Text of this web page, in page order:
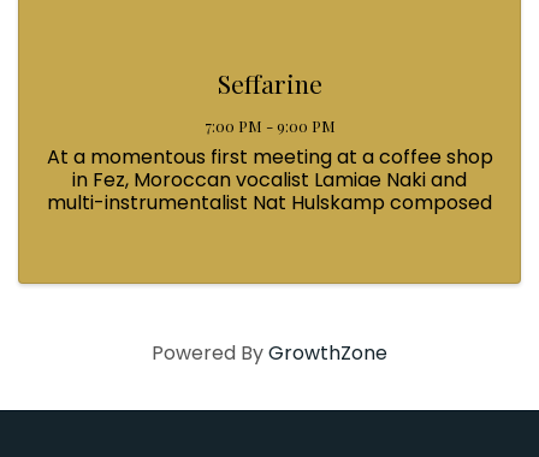
Seffarine
7:00 PM - 9:00 PM
At a momentous first meeting at a coffee shop
in Fez, Moroccan vocalist Lamiae Naki and
multi-instrumentalist Nat Hulskamp composed
Powered ByGrowthZone